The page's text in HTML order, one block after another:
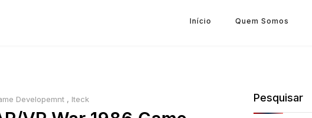
Início Quem Somos
Developemnt, Iteck Pesquisar